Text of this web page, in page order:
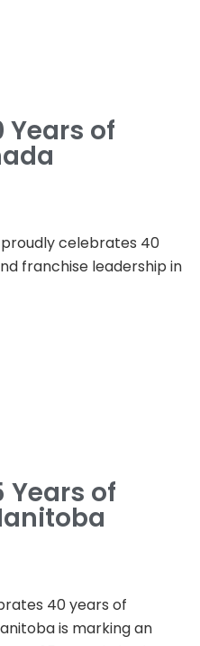
of
proudly celebrates 40
franchise leadership in
Years of
40 years of
is marking an